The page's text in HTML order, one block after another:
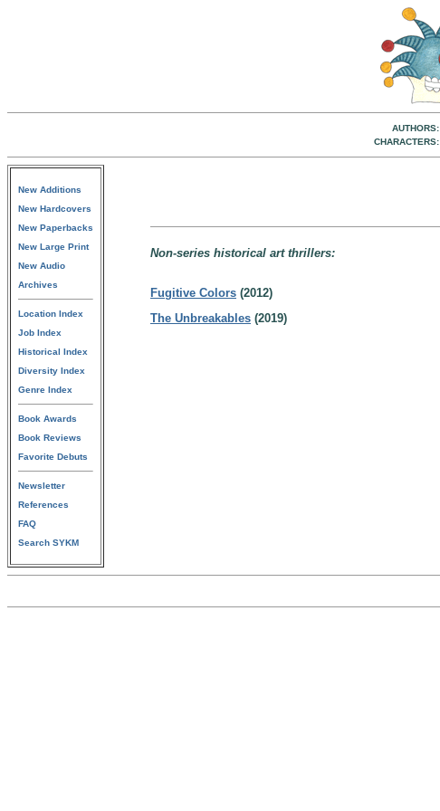
AUTHORS:
CHARACTERS:
New Additions
New Hardcovers
New Paperbacks
New Large Print
New Audio
Archives
Location Index
Job Index
Historical Index
Diversity Index
Genre Index
Book Awards
Book Reviews
Favorite Debuts
Newsletter
References
FAQ
Search SYKM
Non-series historical art thrillers:
Fugitive Colors (2012)
The Unbreakables (2019)